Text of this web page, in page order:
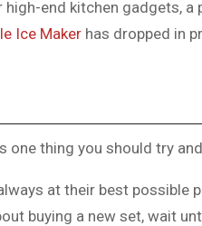
end kitchen gadgets,
Ice Maker has dropped in
one thing you should try
at their best possible
buying a new set, wait